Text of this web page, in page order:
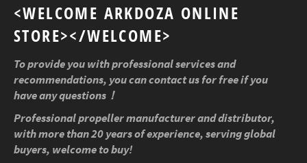
<WELCOME ARKDOZA ONLINE
STORE></WELCOME>
To provide you with professional services and
recommendations, you can contact us for free if you
have any questions！
Professional propeller manufacturer and distributor,
with more than 20 years of experience, serving global
buyers, welcome to buy!